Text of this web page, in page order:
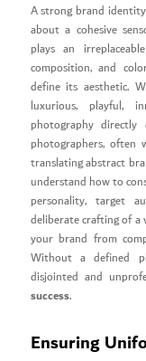
A strong brand
about a cohesive
plays an
composition, and
define its aesthetic.
luxurious, playful,
photography
photographers, often
translating abstract
understand how to
personality, target
deliberate crafting of a
your brand from
Without a defined
disjointed and
success.
Ensuring